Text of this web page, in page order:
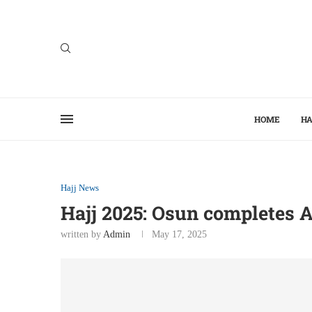
HOME
Hajj News
Hajj 2025: Osun completes
written by Admin May 17, 2025